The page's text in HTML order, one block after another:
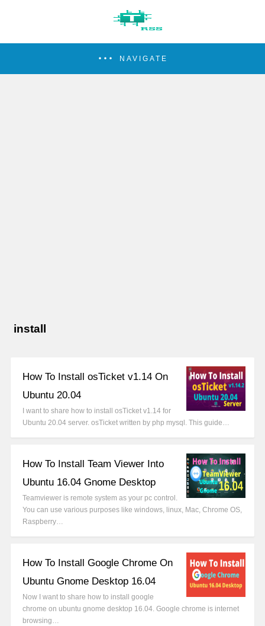
NAVIGATE
install
How To Install osTicket v1.14 On
Ubuntu 20.04
I want to share how to install osTicket v1.14 for
Ubuntu 20.04 server. osTicket written by php mysql. This guide…
How To Install Team Viewer Into
Ubuntu 16.04 Gnome Desktop
Teamviewer is remote system as your pc control.
You can use various purposes like windows, linux, Mac, Chrome OS,
Raspberry…
How To Install Google Chrome On
Ubuntu Gnome Desktop 16.04
Now I want to share how to install google
chrome on ubuntu gnome desktop 16.04. Google chrome is internet
browsing…